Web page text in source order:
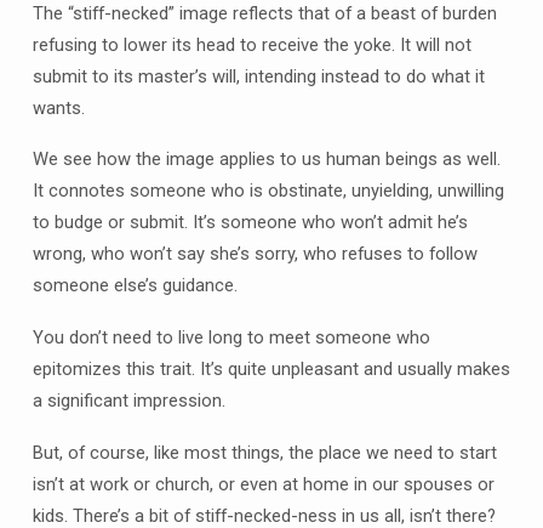
The “stiff-necked” image reflects that of a beast of burden
refusing to lower its head to receive the yoke. It will not
submit to its master’s will, intending instead to do what it
wants.
We see how the image applies to us human beings as well.
It connotes someone who is obstinate, unyielding, unwilling
to budge or submit. It’s someone who won’t admit he’s
wrong, who won’t say she’s sorry, who refuses to follow
someone else’s guidance.
You don’t need to live long to meet someone who
epitomizes this trait. It’s quite unpleasant and usually makes
a significant impression.
But, of course, like most things, the place we need to start
isn’t at work or church, or even at home in our spouses or
kids. There’s a bit of stiff-necked-ness in us all, isn’t there?